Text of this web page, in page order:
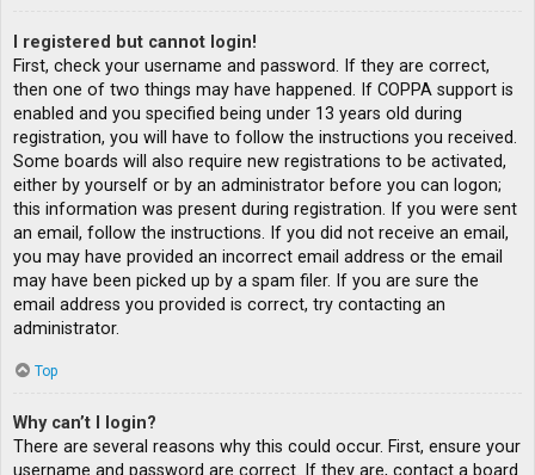
I registered but cannot login!
First, check your username and password. If they are correct,
then one of two things may have happened. If COPPA support is
enabled and you specified being under 13 years old during
registration, you will have to follow the instructions you received.
Some boards will also require new registrations to be activated,
either by yourself or by an administrator before you can logon;
this information was present during registration. If you were sent
an email, follow the instructions. If you did not receive an email,
you may have provided an incorrect email address or the email
may have been picked up by a spam filer. If you are sure the
email address you provided is correct, try contacting an
administrator.
Top
Why can’t I login?
There are several reasons why this could occur. First, ensure your